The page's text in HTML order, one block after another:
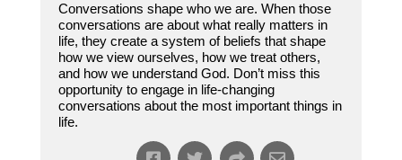
Conversations shape who we are. When those
conversations are about what really matters in
life, they create a system of beliefs that shape
how we view ourselves, how we treat others,
and how we understand God. Don’t miss this
opportunity to engage in life-changing
conversations about the most important things in
life.